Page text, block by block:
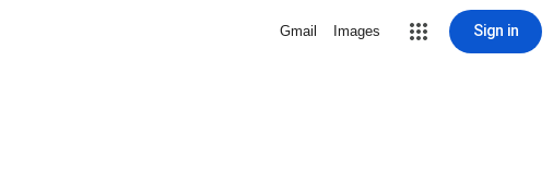
Gmail Images Sign in